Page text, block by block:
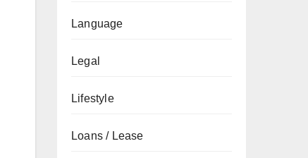
Language
Legal
Lifestyle
Loans / Lease